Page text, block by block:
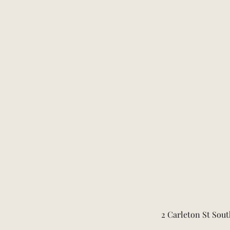
2 Carleton St